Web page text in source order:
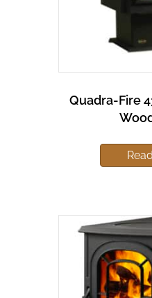
Quadra-Fire